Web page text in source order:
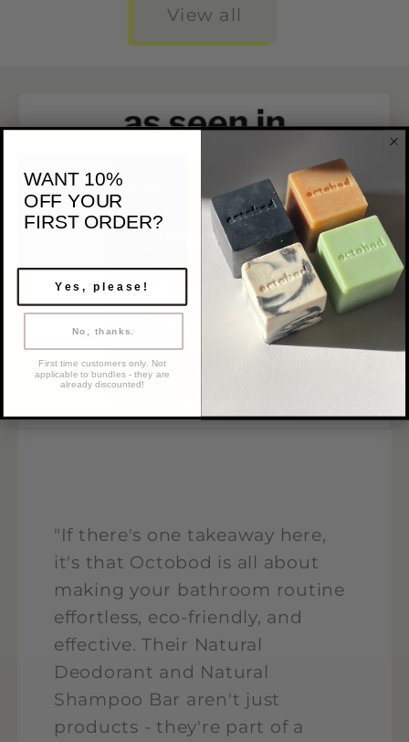
View all
"If there's one takeaway here,
it's that Octobod is all about
making your bathroom routine
effortless, eco-friendly, and
effective. Their Natural
Deodorant and Natural
Shampoo Bar aren't just
products - they're part of a
WANT 10%
OFF YOUR
FIRST ORDER?
Yes, please!
No, thanks.
First time customers only. Not
applicable to bundles - they are
already discounted!